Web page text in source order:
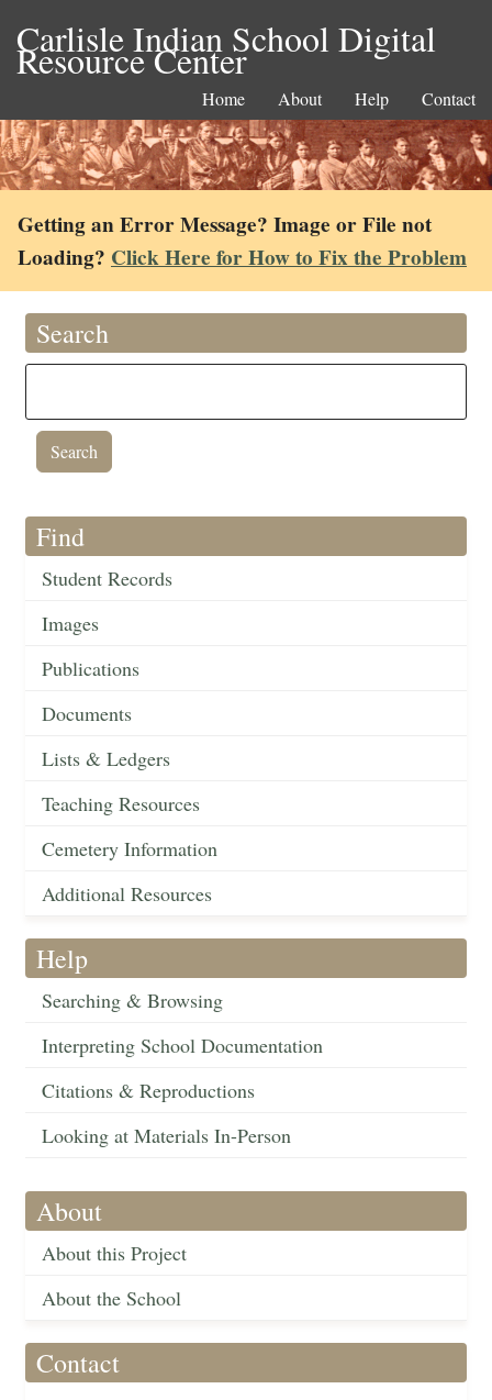
Carlisle Indian School Digital
Resource Center
Home About Help Contact
Getting an Error Message? Image or File not
Loading? Click Here for How to Fix the Problem
Search
Find
Student Records
Images
Publications
Documents
Lists & Ledgers
Teaching Resources
Cemetery Information
Additional Resources
Help
Searching & Browsing
Interpreting School Documentation
Citations & Reproductions
Looking at Materials In-Person
About
About this Project
About the School
Contact